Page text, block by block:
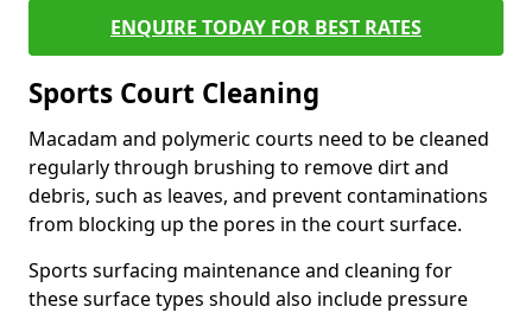
ENQUIRE TODAY FOR BEST RATES
Sports Court Cleaning
Macadam and polymeric courts need to be cleaned
regularly through brushing to remove dirt and
debris, such as leaves, and prevent contaminations
from blocking up the pores in the court surface.
Sports surfacing maintenance and cleaning for
these surface types should also include pressure